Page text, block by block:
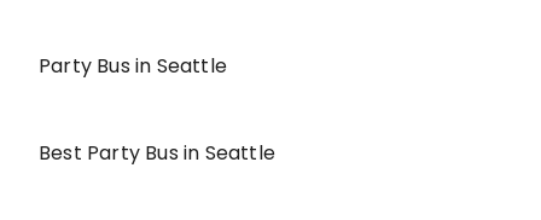
Party Bus in Seattle
Best Party Bus in Seattle